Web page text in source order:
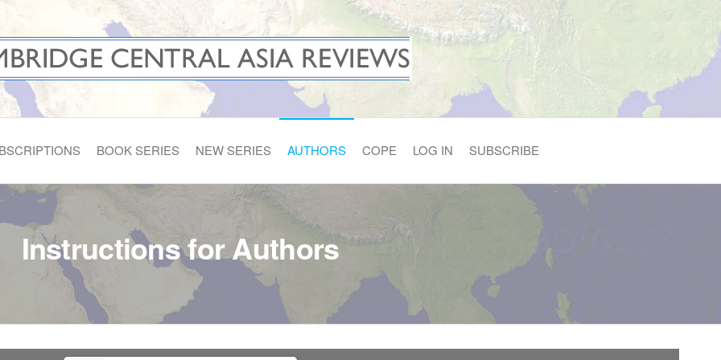
BOOK SERIES NEW SERIES AUTHORS COPE LOG IN SUBSCRIBE
Instructions for Authors